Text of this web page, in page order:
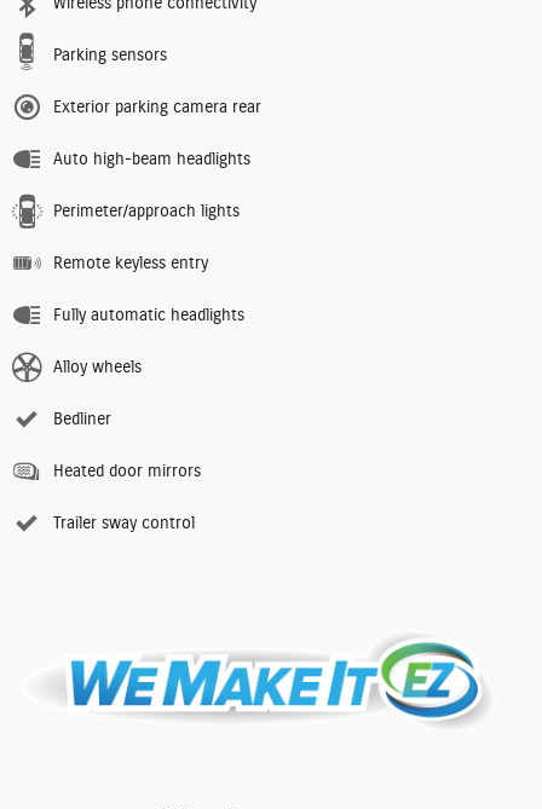
Parking sensors
Exterior parking camera rear
Auto high-beam headlights
Perimeter/approach lights
Remote keyless entry
Fully automatic headlights
Alloy wheels
Bedliner
Heated door mirrors
Trailer sway control